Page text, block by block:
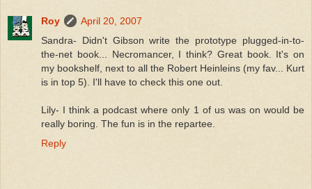
Roy
April 20, 2007
Sandra- Didn't Gibson write the prototype plugged-in-to-
the-net book... Necromancer, I think? Great book. It's on
my bookshelf, next to all the Robert Heinleins (my fav... Kurt
is in top 5). I'll have to check this one out.
Lily- I think a podcast where only 1 of us was on would be
really boring. The fun is in the repartee.
Reply